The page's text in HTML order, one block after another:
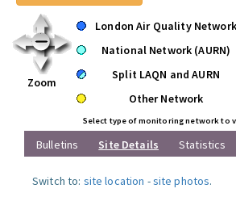
Zoom
London Air Quality Network
National Network (AURN)
Split LAQN and AURN
Other Network
Select type of monitoring network to
Bulletins Site Details Statistics
Switch to: site location -site photos.